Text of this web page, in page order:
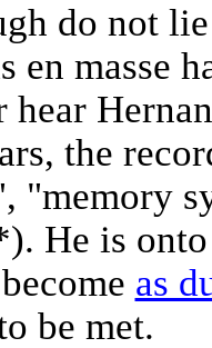
do not
en masse
hear
the
"memory
He is onto
as
be met.